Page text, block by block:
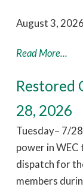
August 3, 2026
Read More...
Restored
28, 2026
Tuesday– 7/
power in
dispatch for
members